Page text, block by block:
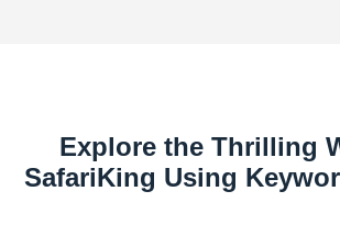
Explore the Thrilling
SafariKing Using